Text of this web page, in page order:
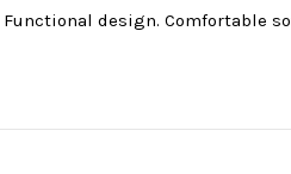
design. Comfortable